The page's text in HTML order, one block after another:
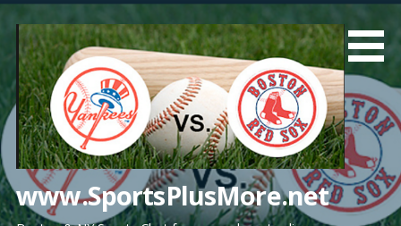
content
www.SportsPlusMore.net